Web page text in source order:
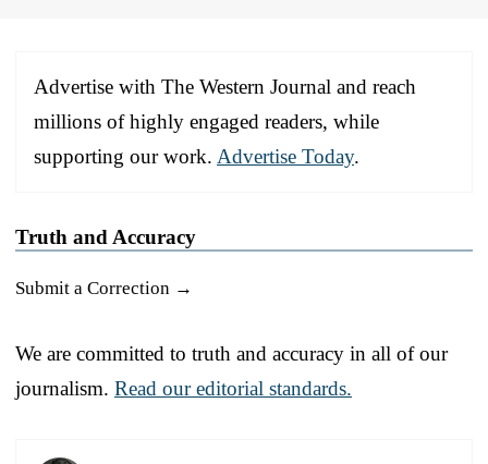
Advertise with The Western Journal and reach
millions of highly engaged readers, while
supporting our work. Advertise Today.
Truth and Accuracy
Submit a Correction →
We are committed to truth and accuracy in all of our
journalism. Read our editorial standards.